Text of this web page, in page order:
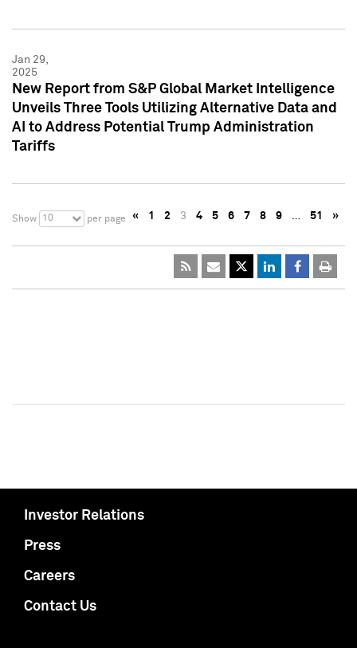
Jan 29,
2025
New Report from S&P Global Market Intelligence
Unveils Three Tools Utilizing Alternative Data and
AI to Address Potential Trump Administration
Tariffs
Show 10 per page « 1 2 3 4 5 6 7 8 9 … 51 »
Investor Relations
Press
Careers
Contact Us